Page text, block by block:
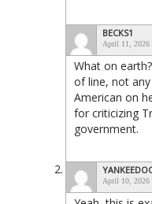
BECKS1
April 11, 2026
What on
of line, not
American on
for criticizing
government.
April 10, 2026